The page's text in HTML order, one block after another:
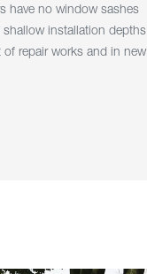
have no window sashes
installation depths
repair works and in new